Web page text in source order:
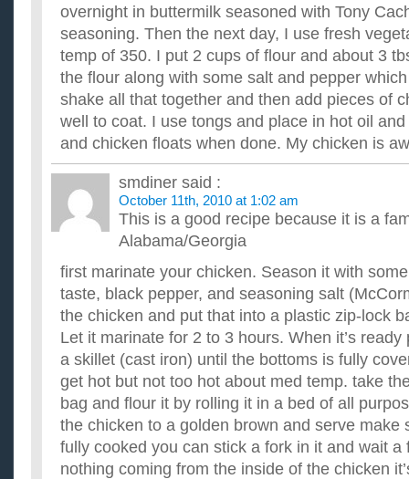
overnight in buttermilk seasoned with Tony
seasoning. Then the next day, I use fresh
temp of 350. I put 2 cups of flour and about 3
the flour along with some salt and pepper
shake all that together and then add pieces of
well to coat. I use tongs and place in hot oil
and chicken floats when done. My chicken is
smdiner said :
October 11th, 2010 at 1:02 am
This is a good recipe because it is a
Alabama/Georgia
first marinate your chicken. Season it with
taste, black pepper, and seasoning salt
the chicken and put that into a plastic zip-lock
Let it marinate for 2 to 3 hours. When it’s
a skillet (cast iron) until the bottoms is fully
get hot but not too hot about med temp. take
bag and flour it by rolling it in a bed of all
the chicken to a golden brown and serve make
fully cooked you can stick a fork in it and wait a
nothing coming from the inside of the chicken